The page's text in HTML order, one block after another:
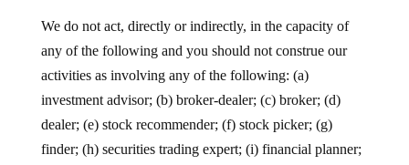
We do not act, directly or indirectly, in the capacity of
any of the following and you should not construe our
activities as involving any of the following: (a)
investment advisor; (b) broker-dealer; (c) broker; (d)
dealer; (e) stock recommender; (f) stock picker; (g)
finder; (h) securities trading expert; (i) financial planner;